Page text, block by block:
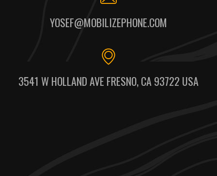
YOSEF@MOBILIZEPHONE.COM
3541 W HOLLAND AVE FRESNO, CA 93722 USA